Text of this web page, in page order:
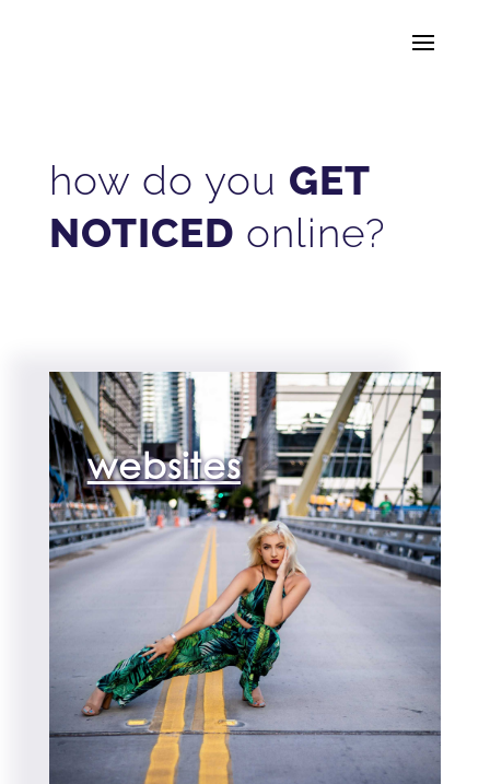
how do you GET
NOTICED online?
websites